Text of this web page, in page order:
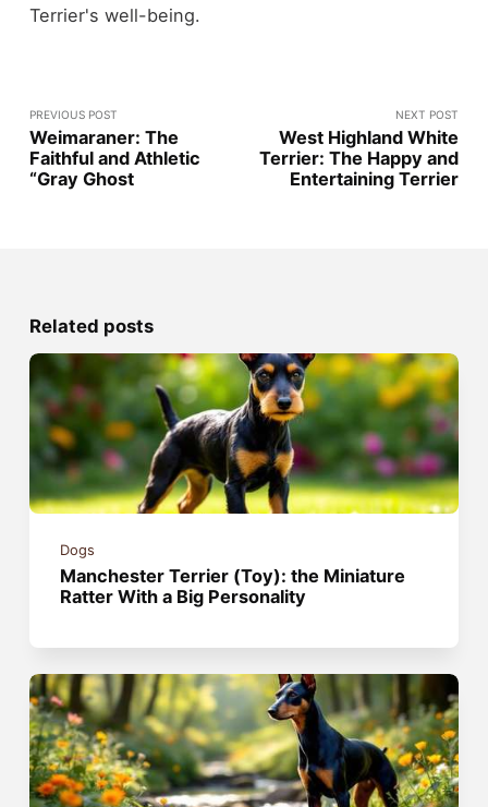
Terrier's well-being.
PREVIOUS POST
Weimaraner: The
Faithful and Athletic
“Gray Ghost
NEXT POST
West Highland White
Terrier: The Happy and
Entertaining Terrier
Related posts
Dogs
Manchester Terrier (Toy): the Miniature
Ratter With a Big Personality